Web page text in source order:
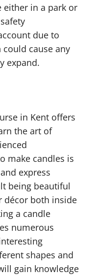
either in a park or
due to
cause any
expand.
in Kent offers
the art of
make candles is
express
being beautiful
décor both inside
a candle
numerous
shapes and
gain knowledge